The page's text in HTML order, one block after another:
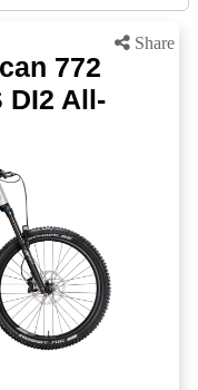
Share
772
DI2 All-